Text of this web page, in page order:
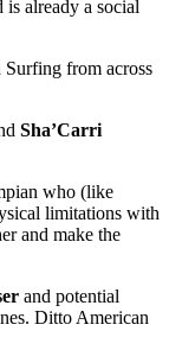
already a social
from across
Sha’Carri
who (like
limitations with
and make the
and potential
Ditto American